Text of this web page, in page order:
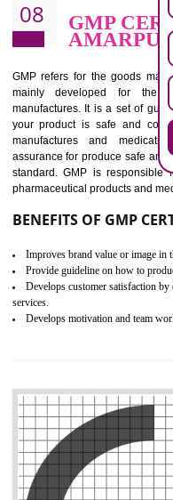
BENEFITS OF ISO
Increase efficiency, cut costs
Increase access to more
Demonstrate that you produce
Outline how to review and
Meet regulatory requirements